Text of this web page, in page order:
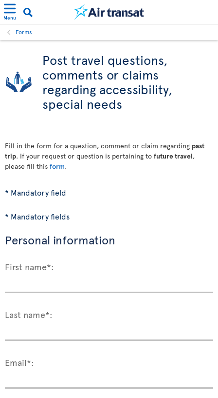
Menu
Forms
Post travel questions,
comments or claims
regarding accessibility,
special needs
Fill in the form for a question, comment or claim regarding past
trip. If your request or question is pertaining to future travel,
please fill this form.
* Mandatory field
* Mandatory fields
Personal information
First name*:
Last name*:
Email*: